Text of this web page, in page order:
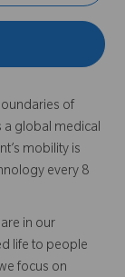
of
a global medical
mobility is
every 8
in our
life to people
focus on